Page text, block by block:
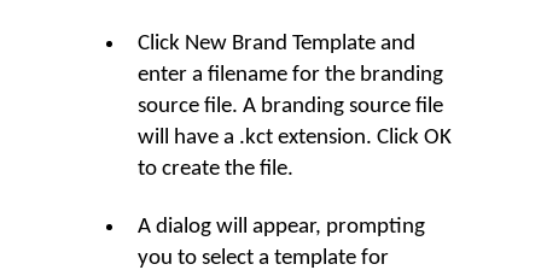
Click New Brand Template and
enter a filename for the branding
source file. A branding source file
will have a .kct extension. Click OK
to create the file.
A dialog will appear, prompting
you to select a template for